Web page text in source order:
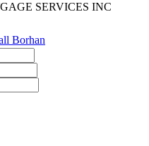
SERVICES INC
Borhan